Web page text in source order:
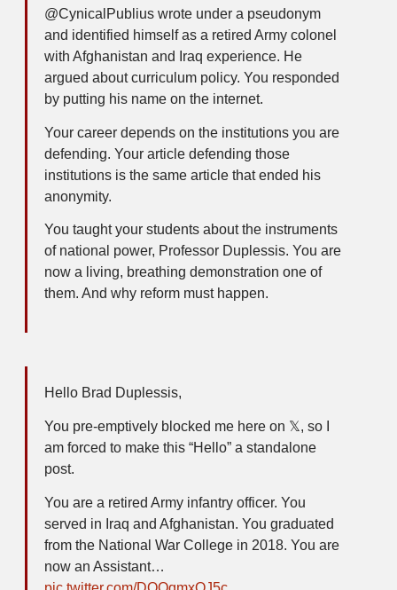
@CynicalPublius wrote under a pseudonym
and identified himself as a retired Army colonel
with Afghanistan and Iraq experience. He
argued about curriculum policy. You responded
by putting his name on the internet.
Your career depends on the institutions you are
defending. Your article defending those
institutions is the same article that ended his
anonymity.
You taught your students about the instruments
of national power, Professor Duplessis. You are
now a living, breathing demonstration one of
them. And why reform must happen.
Hello Brad Duplessis,
You pre-emptively blocked me here on 𝕏, so I
am forced to make this “Hello” a standalone
post.
You are a retired Army infantry officer. You
served in Iraq and Afghanistan. You graduated
from the National War College in 2018. You are
now an Assistant…